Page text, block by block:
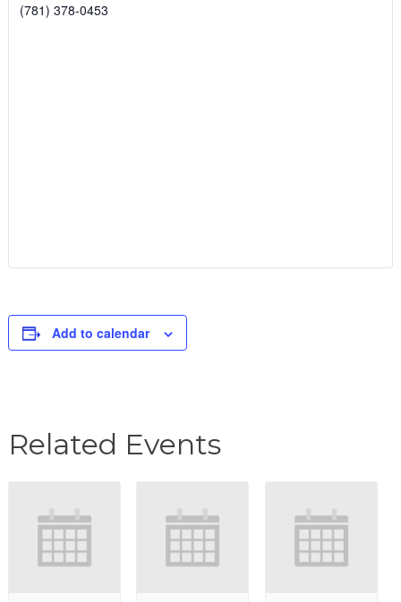
(781) 378-0453
Add to calendar
Related Events